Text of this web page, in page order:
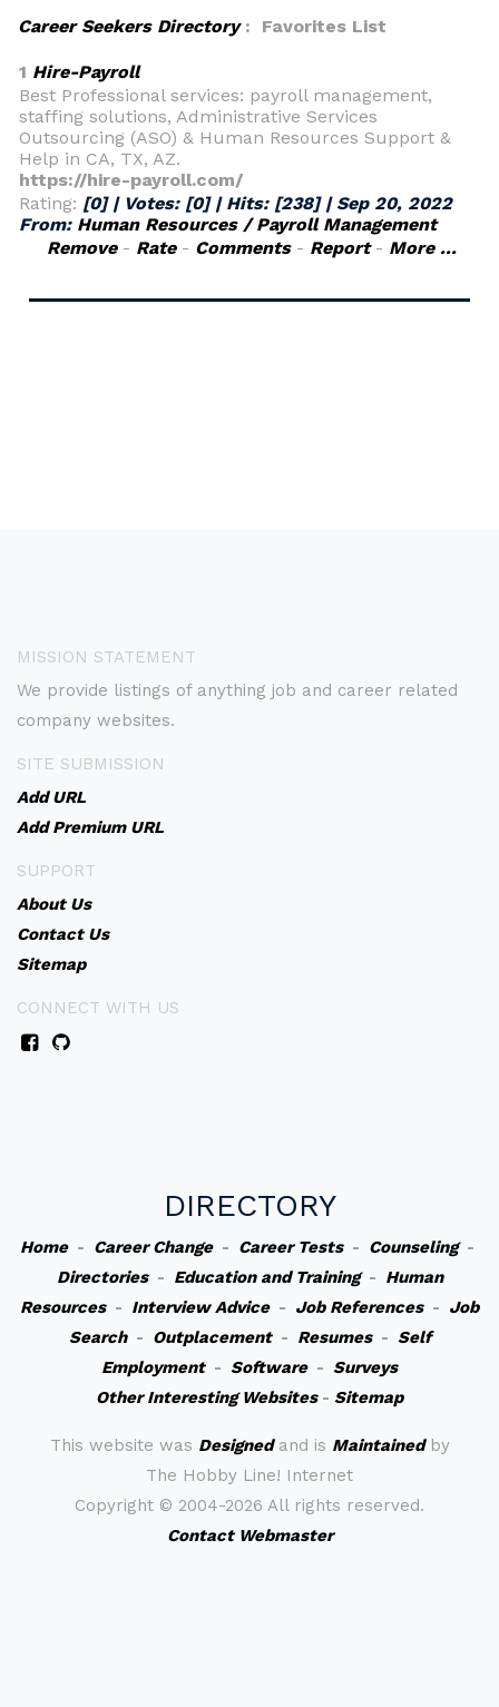
Career Seekers Directory: Favorites List
1 Hire-Payroll
Best Professional services: payroll management,
staffing solutions, Administrative Services
Outsourcing (ASO) & Human Resources Support &
Help in CA, TX, AZ.
https://hire-payroll.com/
Rating: [0] | Votes: [0]| Hits: [238]|Sep 20, 2022
From: Human Resources / Payroll Management
Remove- Rate- Comments- Report- More ...
MISSION STATEMENT
We provide listings of anything job and career related
company websites.
SITE SUBMISSION
Add URL
Add Premium URL
SUPPORT
About Us
Contact Us
Sitemap
CONNECT WITH US
DIRECTORY
Home- Career Change- Career Tests- Counseling-
Directories- Education and Training- Human
Resources- Interview Advice- Job References- Job
Search- Outplacement- Resumes- Self
Employment- Software- Surveys
Other Interesting Websites- Sitemap
This website was Designedand is Maintainedby
The Hobby Line! Internet
Copyright © 2004-2026 All rights reserved.
Contact Webmaster